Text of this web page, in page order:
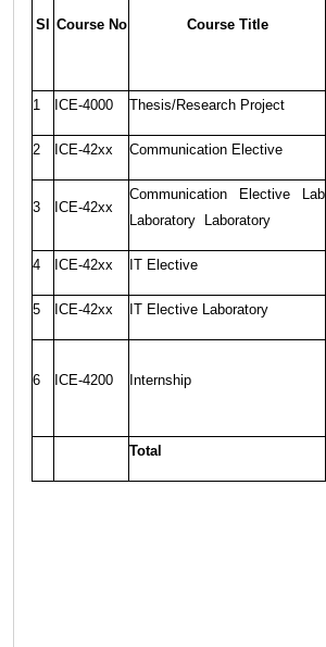
Sl Course No Course Title
1 ICE-4000 Thesis/Research Project
2 ICE-42xx Communication Elective
3 ICE-42xx
Communication Elective Lab
Laboratory Laboratory
4 ICE-42xx IT Elective
5 ICE-42xx IT Elective Laboratory
6 ICE-4200 Internship
Total